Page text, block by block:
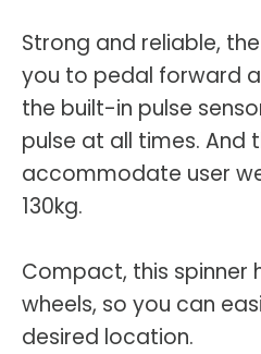
Strong and reliable,
you to pedal forward
the built-in pulse
pulse at all times. And
accommodate user
130kg.
Compact, this spinner
wheels, so you can
desired location.